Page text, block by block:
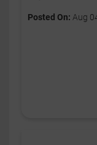
Posted On: Aug